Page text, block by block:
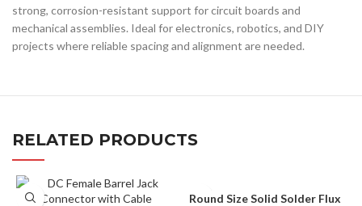
strong, corrosion-resistant support for circuit boards and
mechanical assemblies. Ideal for electronics, robotics, and DIY
projects where reliable spacing and alignment are needed.
RELATED PRODUCTS
Round Size Solid Solder Flux